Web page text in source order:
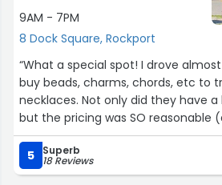
9AM - 7PM
8 Dock Square, Rockport
“What a special spot! I drove
buy beads, charms, chords, etc to
necklaces. Not only did they have
but the pricing was SO reasonable
Michaels craft and other larger
so kind and helpful, and took the
tips for the creations I had planned.”
5 Superb
18 Reviews